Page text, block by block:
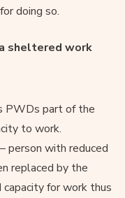
doing so.
sheltered work
PWDs part of the
to work.
person with reduced
replaced by the
for work thus